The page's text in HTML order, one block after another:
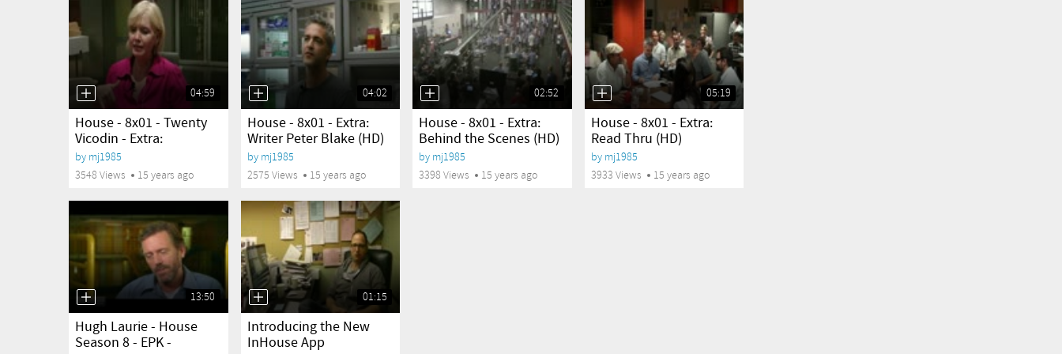
yes
04:59
House - 8x01 - Twenty
Vicodin - Extra:
Location...
by mj1985
3548 Views
15 years ago
yes
04:02
House - 8x01 - Extra:
Writer Peter Blake (HD)
by mj1985
2575 Views
15 years ago
yes
02:52
House - 8x01 - Extra:
Behind the Scenes (HD)
by mj1985
3398 Views
15 years ago
yes
05:19
House - 8x01 - Extra:
Read Thru (HD)
by mj1985
3933 Views
15 years ago
yes
13:50
Hugh Laurie - House
Season 8 - EPK -
yes
01:15
Introducing the New
InHouse App